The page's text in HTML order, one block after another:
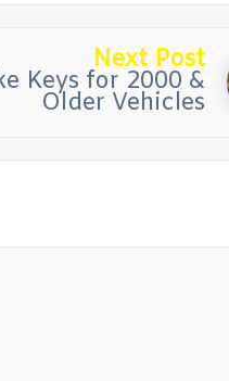
Next Post
Keys for 2000 &
Older Vehicles